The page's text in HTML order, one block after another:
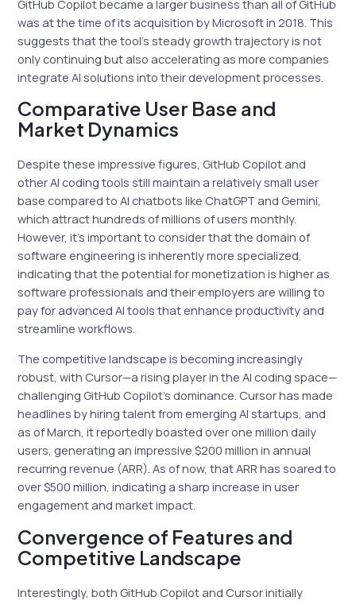
GitHub Copilot became a larger business than all of GitHub
was at the time of its acquisition by Microsoft in 2018. This
suggests that the tool’s steady growth trajectory is not
only continuing but also accelerating as more companies
integrate AI solutions into their development processes.
Comparative User Base and
Market Dynamics
Despite these impressive figures, GitHub Copilot and
other AI coding tools still maintain a relatively small user
base compared to AI chatbots like ChatGPT and Gemini,
which attract hundreds of millions of users monthly.
However, it’s important to consider that the domain of
software engineering is inherently more specialized,
indicating that the potential for monetization is higher as
software professionals and their employers are willing to
pay for advanced AI tools that enhance productivity and
streamline workflows.
The competitive landscape is becoming increasingly
robust, with Cursor—a rising player in the AI coding space—
challenging GitHub Copilot’s dominance. Cursor has made
headlines by hiring talent from emerging AI startups, and
as of March, it reportedly boasted over one million daily
users, generating an impressive $200 million in annual
recurring revenue (ARR). As of now, that ARR has soared to
over $500 million, indicating a sharp increase in user
engagement and market impact.
Convergence of Features and
Competitive Landscape
Interestingly, both GitHub Copilot and Cursor initially